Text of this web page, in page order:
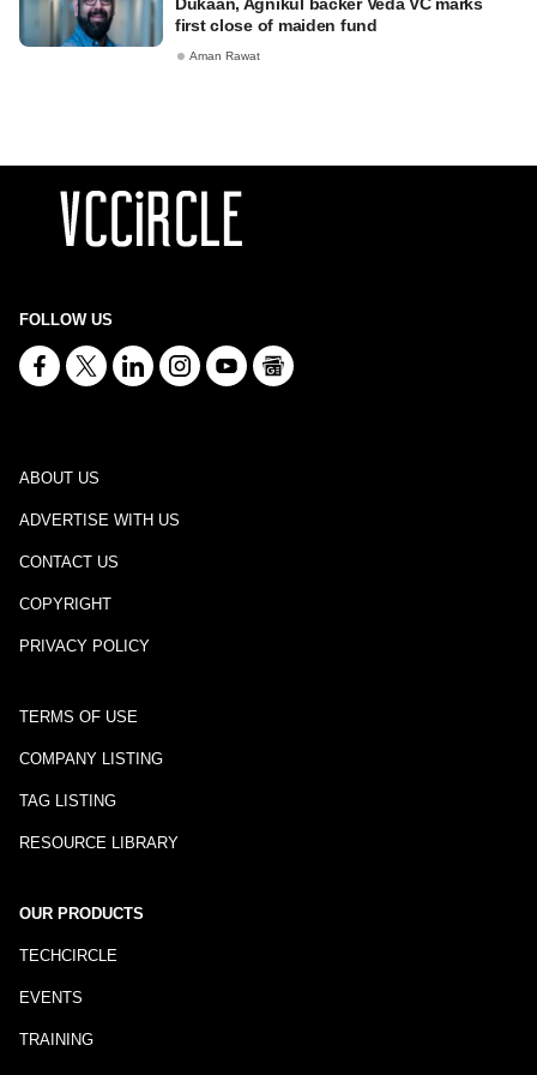
first close of maiden fund
Aman Rawat
FOLLOW US
ABOUT US
ADVERTISE WITH US
CONTACT US
COPYRIGHT
PRIVACY POLICY
TERMS OF USE
COMPANY LISTING
TAG LISTING
RESOURCE LIBRARY
OUR PRODUCTS
TECHCIRCLE
EVENTS
TRAINING